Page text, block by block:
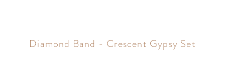
Diamond Band - Crescent Gypsy Set